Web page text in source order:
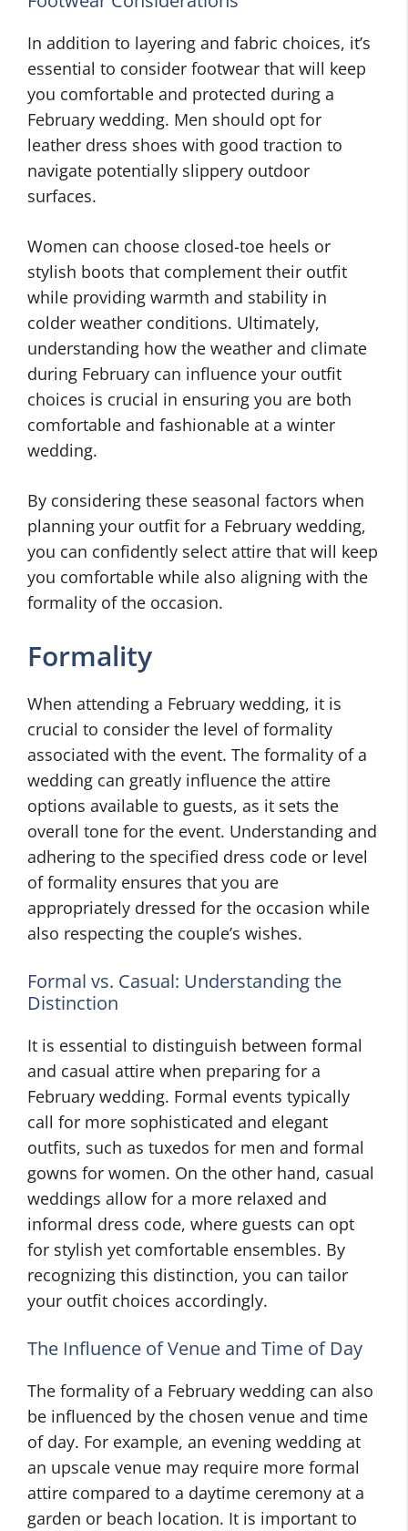
In addition to layering and fabric choices, it’s
essential to consider footwear that will keep
you comfortable and protected during a
February wedding. Men should opt for
leather dress shoes with good traction to
navigate potentially slippery outdoor
surfaces.
Women can choose closed-toe heels or
stylish boots that complement their outfit
while providing warmth and stability in
colder weather conditions. Ultimately,
understanding how the weather and climate
during February can influence your outfit
choices is crucial in ensuring you are both
comfortable and fashionable at a winter
wedding.
By considering these seasonal factors when
planning your outfit for a February wedding,
you can confidently select attire that will keep
you comfortable while also aligning with the
formality of the occasion.
Formality
When attending a February wedding, it is
crucial to consider the level of formality
associated with the event. The formality of a
wedding can greatly influence the attire
options available to guests, as it sets the
overall tone for the event. Understanding and
adhering to the specified dress code or level
of formality ensures that you are
appropriately dressed for the occasion while
also respecting the couple’s wishes.
Formal vs. Casual: Understanding the
Distinction
It is essential to distinguish between formal
and casual attire when preparing for a
February wedding. Formal events typically
call for more sophisticated and elegant
outfits, such as tuxedos for men and formal
gowns for women. On the other hand, casual
weddings allow for a more relaxed and
informal dress code, where guests can opt
for stylish yet comfortable ensembles. By
recognizing this distinction, you can tailor
your outfit choices accordingly.
The Influence of Venue and Time of Day
The formality of a February wedding can also
be influenced by the chosen venue and time
of day. For example, an evening wedding at
an upscale venue may require more formal
attire compared to a daytime ceremony at a
garden or beach location. It is important to